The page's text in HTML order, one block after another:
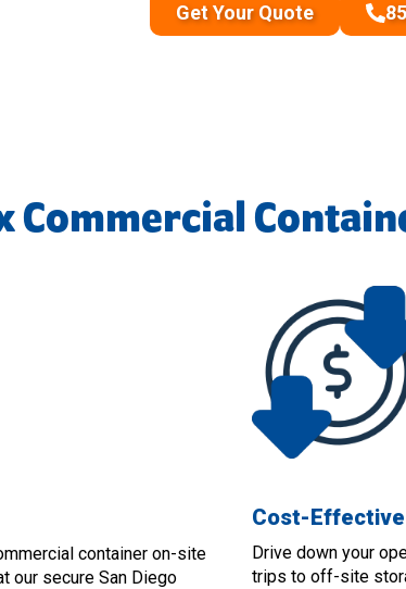
Get Your Quote
Commercial
container on-site
our secure San Diego
Cost-Effective
Drive down your
trips to off-site